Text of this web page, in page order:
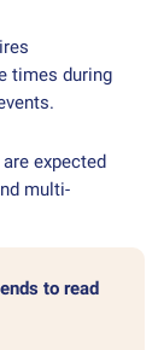
times during
expected
multi-
to read